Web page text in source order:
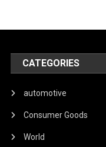
CATEGORIES
automotive
Consumer Goods
World